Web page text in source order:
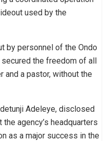
used by the
by personnel of the Ondo
the freedom of all
and a pastor, without the
Adeleye, disclosed
agency’s headquarters
as a major success in the